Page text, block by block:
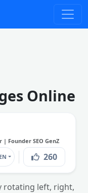
Online
Founder SEO GenZ
EN 260
rotating left, right,